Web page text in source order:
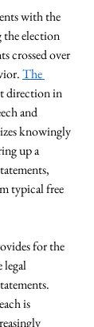
with the
the election
crossed over
The
direction in
and
knowingly
up a
typical free
for the
legal
is